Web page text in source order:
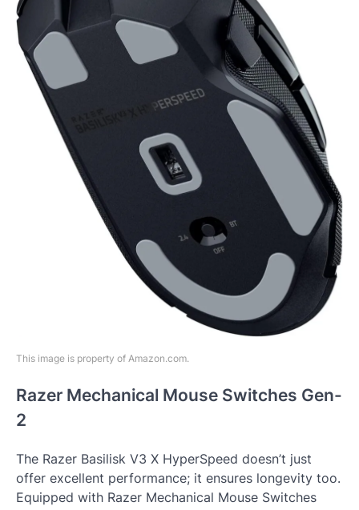
This image is property of Amazon.com.
Razer Mechanical Mouse Switches Gen-
2
The Razer Basilisk V3 X HyperSpeed doesn’t just
offer excellent performance; it ensures longevity too.
Equipped with Razer Mechanical Mouse Switches